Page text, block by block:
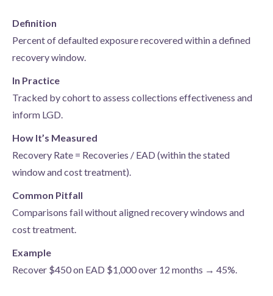
Definition
Percent of defaulted exposure recovered within a defined
recovery window.
In Practice
Tracked by cohort to assess collections effectiveness and
inform LGD.
How It’s Measured
Recovery Rate = Recoveries / EAD (within the stated
window and cost treatment).
Common Pitfall
Comparisons fail without aligned recovery windows and
cost treatment.
Example
Recover $450 on EAD $1,000 over 12 months → 45%.